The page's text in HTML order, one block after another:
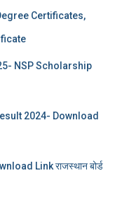
Certificates,
NSP Scholarship
2024- Download
Link राजस्थान बोर्ड